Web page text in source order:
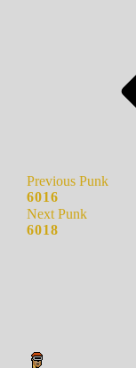
Previous Punk
6016
Next Punk
6018